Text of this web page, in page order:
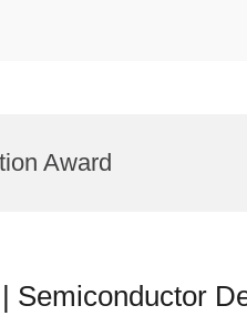
Award
Semiconductor